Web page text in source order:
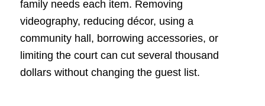
family needs each item. Removing
videography, reducing décor, using a
community hall, borrowing accessories, or
limiting the court can cut several thousand
dollars without changing the guest list.